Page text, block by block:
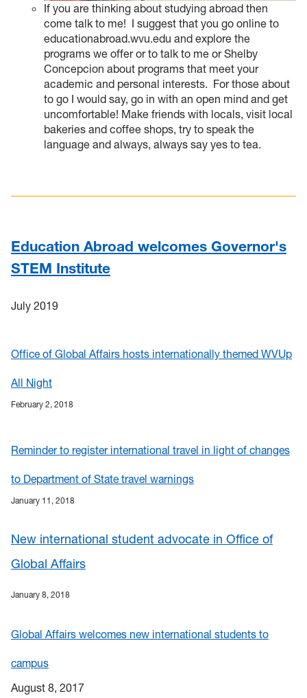
If you are thinking about studying abroad then
come talk to me! I suggest that you go online to
educationabroad.wvu.edu and explore the
programs we offer or to talk to me or Shelby
Concepcion about programs that meet your
academic and personal interests. For those about
to go I would say, go in with an open mind and get
uncomfortable! Make friends with locals, visit local
bakeries and coffee shops, try to speak the
language and always, always say yes to tea.
Education Abroad welcomes Governor's
STEM Institute
July 2019
Office of Global Affairs hosts internationally themed WVUp
All Night
February 2, 2018
Reminder to register international travel in light of changes
to Department of State travel warnings
January 11, 2018
New international student advocate in Office of
Global Affairs
January 8, 2018
Global Affairs welcomes new international students to
campus
August 8, 2017